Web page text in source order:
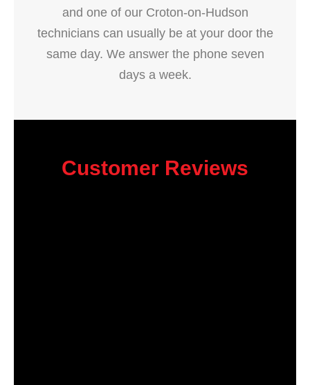
and one of our Croton-on-Hudson
technicians can usually be at your door the
same day. We answer the phone seven
days a week.
Customer Reviews